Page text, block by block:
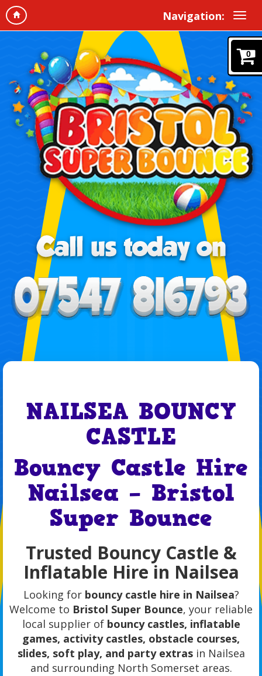
Navigation:
0
NAILSEA BOUNCY
CASTLE
Bouncy Castle Hire
Nailsea – Bristol
Super Bounce
Trusted Bouncy Castle &
Inflatable Hire in Nailsea
Looking for bouncy castle hire in Nailsea?
Welcome to Bristol Super Bounce, your reliable
local supplier of bouncy castles, inflatable
games, activity castles, obstacle courses,
slides, soft play, and party extrasin Nailsea
and surrounding North Somerset areas.